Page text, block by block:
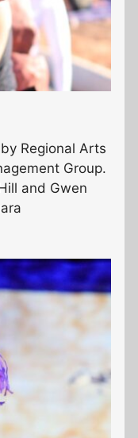
Regional Arts
Group.
and Gwen